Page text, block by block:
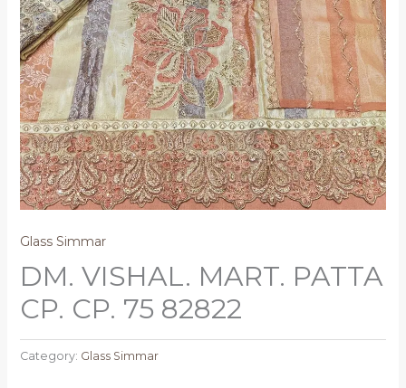
Glass Simmar
DM. VISHAL. MART. PATTA
CP. CP. 75 82822
Category: Glass Simmar